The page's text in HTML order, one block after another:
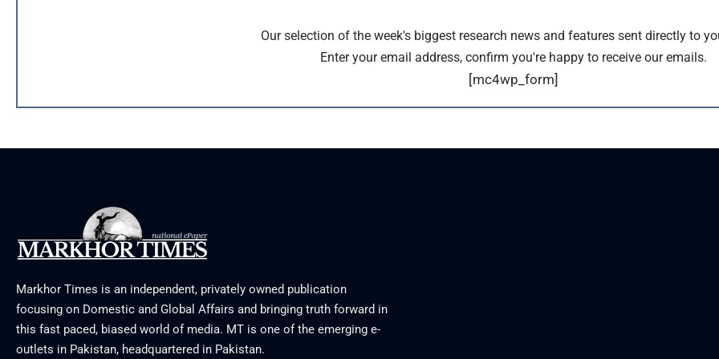
Our selection of the week's biggest research news and features sent directly to
Enter your email address, confirm you're happy to receive our emails.
[mc4wp_form]
Markhor Times is an independent, privately owned publication
focusing on Domestic and Global Affairs and bringing truth forward in
this fast paced, biased world of media. MT is one of the emerging e-
outlets in Pakistan, headquartered in Pakistan.